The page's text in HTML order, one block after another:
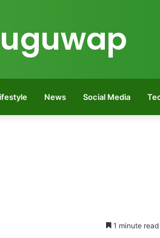
News Social Media
1 minute read